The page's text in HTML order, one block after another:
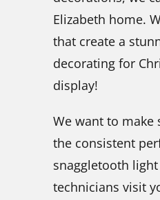
Elizabeth home.
that create a
decorating for
display!
We want to make
the consistent
snaggletooth
technicians visit